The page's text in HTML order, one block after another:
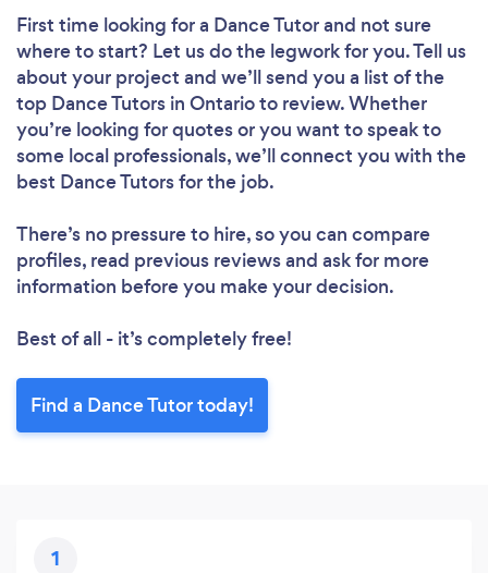
First time looking for a Dance Tutorand not sure
where to start? Let us do the legwork for you. Tell us
about your project and we’ll send you a list of the
top Dance Tutors in Ontario to review. Whether
you’re looking for quotes or you want to speak to
some local professionals, we’ll connect you with the
best Dance Tutors for the job.
There’s no pressure to hire, so you can compare
profiles, read previous reviews and ask for more
information before you make your decision.
Best of all - it’s completely free!
Find a Dance Tutor today!
1